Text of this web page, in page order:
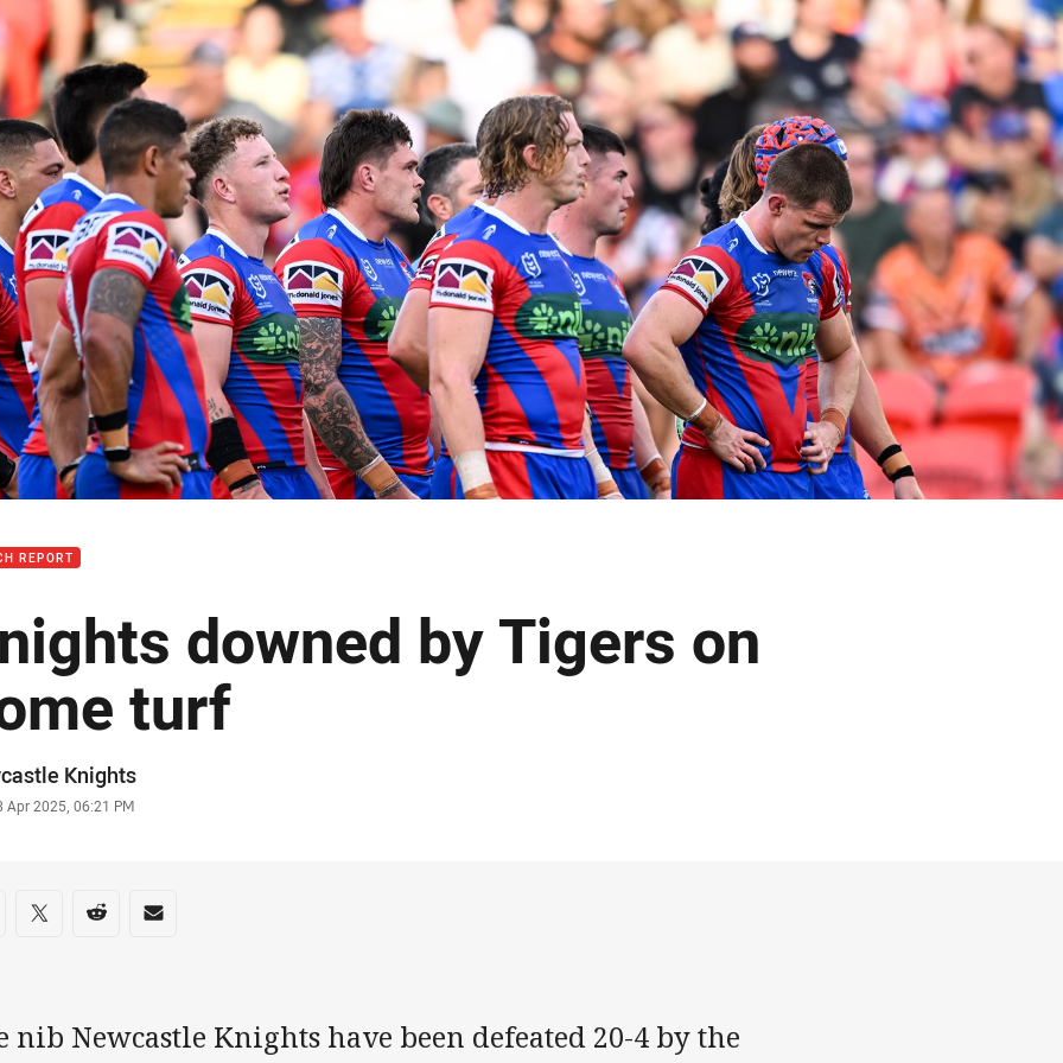
page content
REPORT
downed by Tigers on
turf
Knights
Apr 2025, 06:21 PM
on social media
via Facebook
Share via Twitter
Share via Reddit
Share via Email
nib Newcastle Knights have been defeated 20-4 by the